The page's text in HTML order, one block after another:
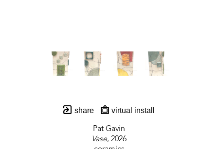
share virtual install
Pat Gavin
Vase, 2026